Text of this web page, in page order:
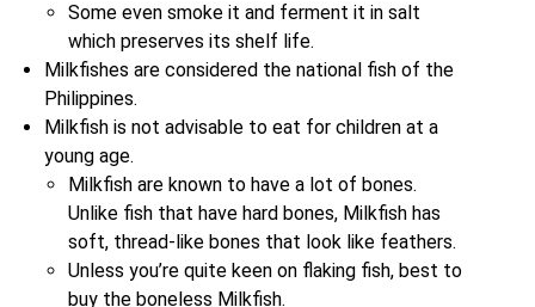
Some even smoke it and ferment it in salt
which preserves its shelf life.
Milkfishes are considered the national fish of the
Philippines.
Milkfish is not advisable to eat for children at a
young age.
Milkfish are known to have a lot of bones.
Unlike fish that have hard bones, Milkfish has
soft, thread-like bones that look like feathers.
Unless you’re quite keen on flaking fish, best to
buy the boneless Milkfish.